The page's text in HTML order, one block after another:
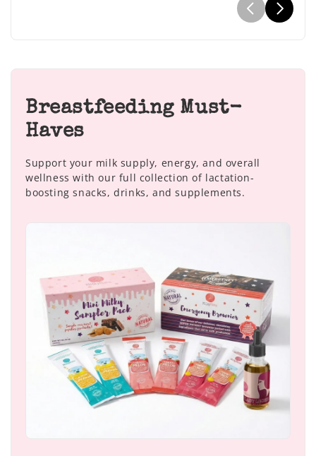
Breastfeeding Must-
Haves
Support your milk supply, energy, and overall
wellness with our full collection of lactation-
boosting snacks, drinks, and supplements.